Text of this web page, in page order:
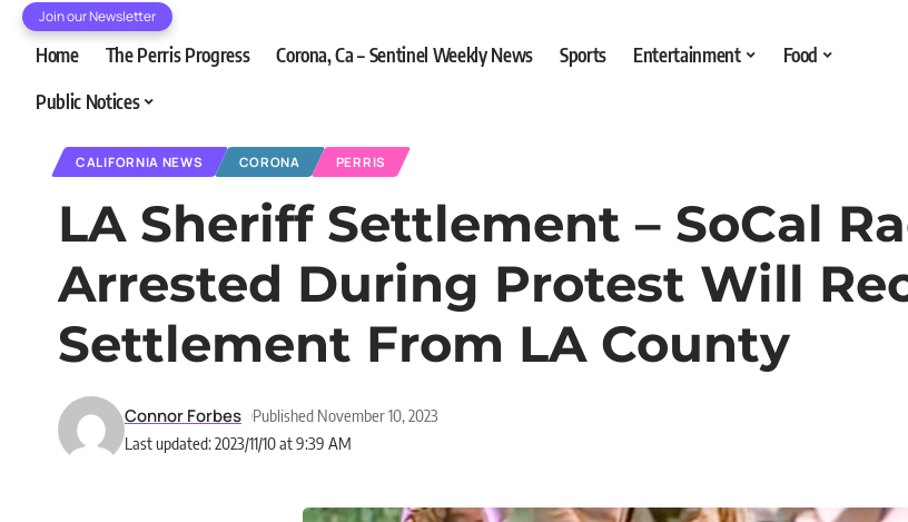
Join our Newsletter
Home The Perris Progress Corona, Ca – Sentinel Weekly News Sports Entertainment
Food
Public Notices
CALIFORNIA NEWS CORONA PERRIS
LA Sheriff Settlement – SoCal
Arrested During Protest Will
Settlement From LA County
Last updated: 2023/11/10 at 9:39 AM
Connor Forbes Published November 10, 2023